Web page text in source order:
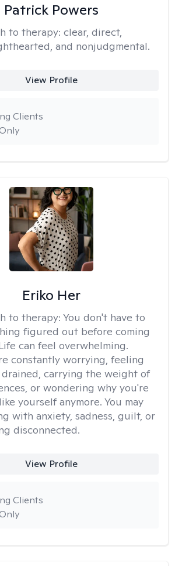
Patrick Powers
to therapy: clear, direct,
and nonjudgmental.
View Profile
Clients
Eriko Her
to therapy: You don't have to
figured out before coming
can feel overwhelming.
constantly worrying, feeling
carrying the weight of
or wondering why you're
yourself anymore. You may
with anxiety, sadness, guilt, or
disconnected.
View Profile
Clients